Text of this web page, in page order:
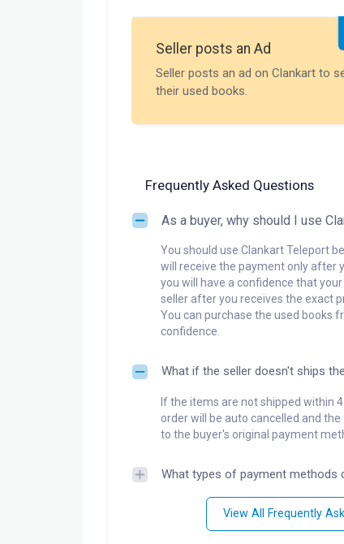
Seller posts an Ad
Seller posts an ad on Clankart to
their used books.
Frequently Asked Questions
As a buyer, why should I use
You should use Clankart Teleport
will receive the payment only after
you will have a confidence that
seller after you receives the exact
You can purchase the used books
confidence.
What if the seller doesn't ships
If the items are not shipped within
order will be auto cancelled and
to the buyer's original payment
What types of payment methods
View All Frequently